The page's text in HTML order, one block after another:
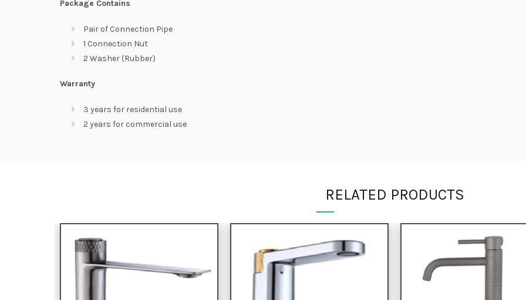
Package Contains
Pair of Connection Pipe
1 Connection Nut
2 Washer (Rubber)
Warranty
3 years for residential use
2 years for commercial use
RELATED PRODUCTS